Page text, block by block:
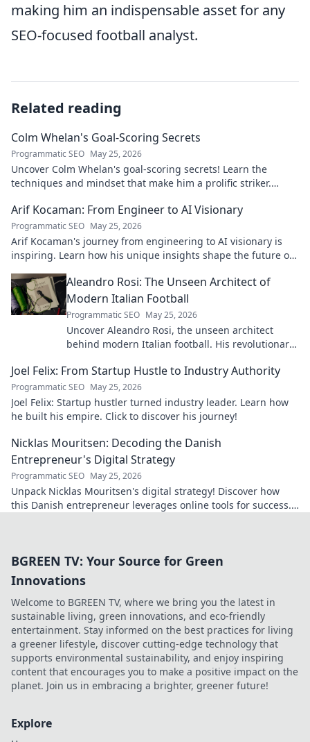
making him an indispensable asset for any
SEO-focused football analyst.
Related reading
Colm Whelan's Goal-Scoring Secrets
Programmatic SEO May 25, 2026
Uncover Colm Whelan's goal-scoring secrets! Learn the
techniques and mindset that make him a prolific striker.
Arif Kocaman: From Engineer to AI Visionary
Programmatic SEO May 25, 2026
Arif Kocaman's journey from engineering to AI visionary is
inspiring. Learn how his unique insights shape the future of
Aleandro Rosi: The Unseen Architect of
Modern Italian Football
Programmatic SEO May 25, 2026
Uncover Aleandro Rosi, the unseen architect
behind modern Italian football. His revolutionary
Joel Felix: From Startup Hustle to Industry Authority
Programmatic SEO May 25, 2026
Joel Felix: Startup hustler turned industry leader. Learn how
he built his empire. Click to discover his journey!
Nicklas Mouritsen: Decoding the Danish
Entrepreneur's Digital Strategy
Programmatic SEO May 25, 2026
Unpack Nicklas Mouritsen's digital strategy! Discover how
this Danish entrepreneur leverages online tools for success.
BGREEN TV: Your Source for Green
Innovations
Welcome to BGREEN TV, where we bring you the latest in
sustainable living, green innovations, and eco-friendly
entertainment. Stay informed on the best practices for living
a greener lifestyle, discover cutting-edge technology that
supports environmental sustainability, and enjoy inspiring
content that encourages you to make a positive impact on the
planet. Join us in embracing a brighter, greener future!
Explore